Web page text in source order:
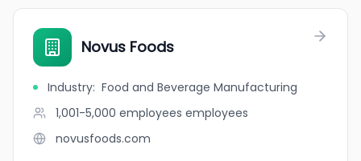
Novus Foods
Industry: Food and Beverage Manufacturing
1,001-5,000 employees employees
novusfoods.com